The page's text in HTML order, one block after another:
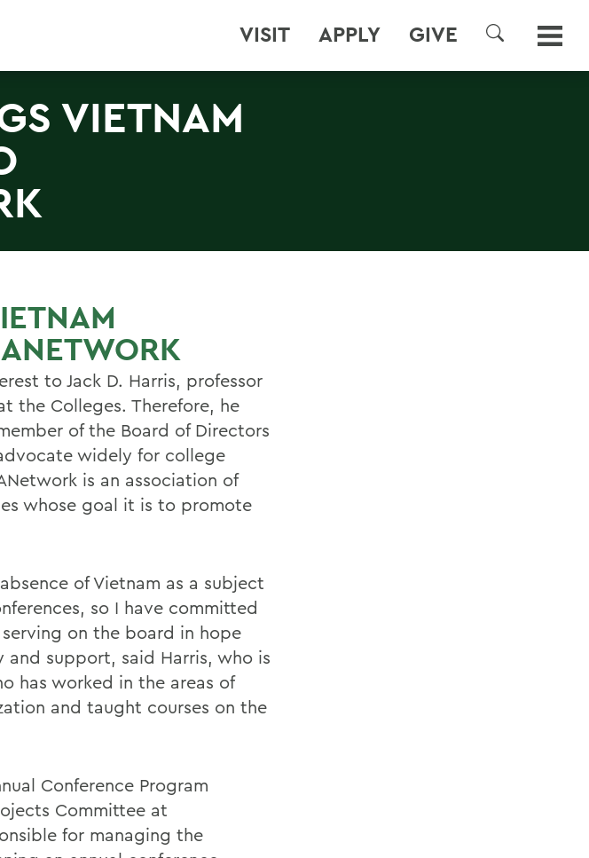
VISIT APPLY GIVE
SEARCH
VIETNAM
to Jack D. Harris, professor
the Colleges. Therefore, he
of the Board of Directors
widely for college
is an association of
whose goal it is to promote
of Vietnam as a subject
so I have committed
on the board in hope
support, said Harris, who is
has worked in the areas of
and taught courses on the
Conference Program
Committee at
for managing the